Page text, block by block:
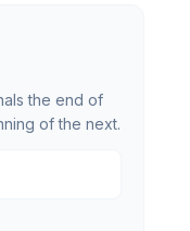
the end of
of the next.